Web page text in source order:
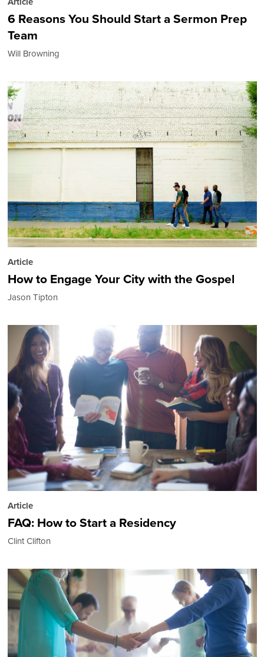
6 Reasons You Should Start a Sermon Prep
Team
Will Browning
Article
How to Engage Your City with the Gospel
Jason Tipton
Article
FAQ: How to Start a Residency
Clint Clifton